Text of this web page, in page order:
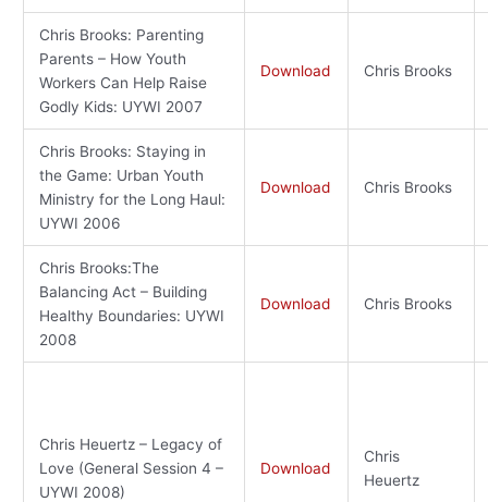
Chris Brooks: Parenting
Parents – How Youth
Workers Can Help Raise
Godly Kids: UYWI 2007
Download Chris Brooks
Chris Brooks: Staying in
the Game: Urban Youth
Ministry for the Long Haul:
UYWI 2006
Download Chris Brooks
Chris Brooks:The
Balancing Act – Building
Healthy Boundaries: UYWI
2008
Download Chris Brooks
Chris Heuertz – Legacy of
Love (General Session 4 –
UYWI 2008)
Download
Chris
Heuertz